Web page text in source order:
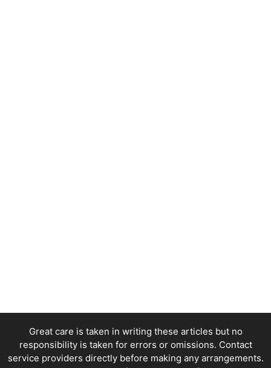
Great care is taken in writing these articles but no
responsibility is taken for errors or omissions. Contact
service providers directly before making any arrangements.